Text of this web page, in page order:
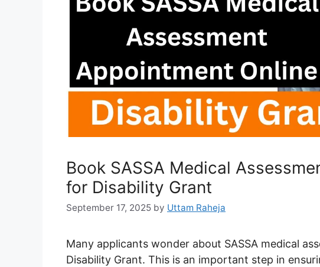
Book SASSA Medical
for Disability Grant
September 17, 2025 by Uttam Raheja
Many applicants wonder about SASSA medical
Disability Grant. This is an important step in